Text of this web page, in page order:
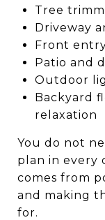
Tree
Driveway
Front
Patio and
Outdoor
Backyard
relaxation
You do not
plan in every
comes from
and making
for.